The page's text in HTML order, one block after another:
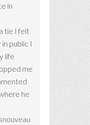
in
tie I felt
public I
life
me
he